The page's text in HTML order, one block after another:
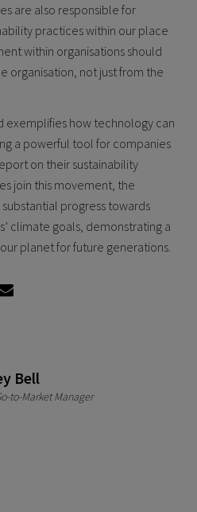
are also responsible for
practices within our place
within organisations should
organisation, not just from the
exemplifies how technology can
a powerful tool for companies
on their sustainability
join this movement, the
progress towards
climate goals, demonstrating a
planet for future generations.
Bell
to-Market Manager